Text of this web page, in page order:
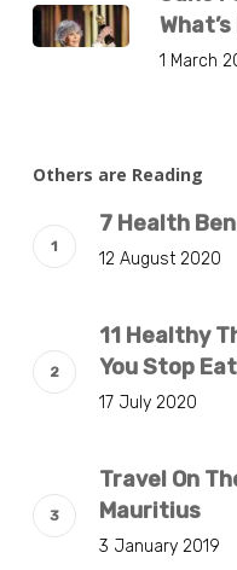
1 March
Others are Reading
7 Health
12 August 2020
11 Healthy
You Stop
17 July 2020
Travel On
Mauritius
3 January 2019